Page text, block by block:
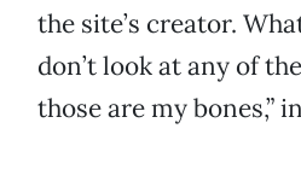
the site’s creator.
don’t look at any of
those are my bones,”